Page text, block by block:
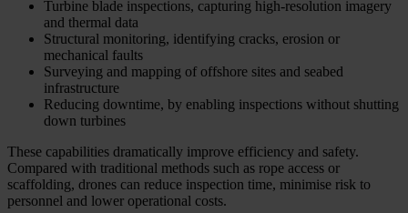
Turbine blade inspections, capturing high-resolution imagery
and thermal data
Structural monitoring, identifying cracks, erosion or
mechanical faults
Surveying and mapping of offshore sites and seabed
infrastructure
Reducing downtime, by enabling inspections without shutting
down turbines
These capabilities dramatically improve efficiency and safety.
Compared with traditional methods such as rope access or
scaffolding, drones can reduce inspection time, minimise risk to
personnel and lower operational costs.